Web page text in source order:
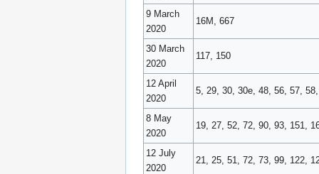
9 March
2020
16M, 667
30 March
2020
117, 150
12 April
2020
5, 29, 30, 30e, 48, 56, 57,
8 May
2020
19, 27, 52, 72, 90, 93, 151,
12 July
2020
21, 25, 51, 72, 73, 99, 122,